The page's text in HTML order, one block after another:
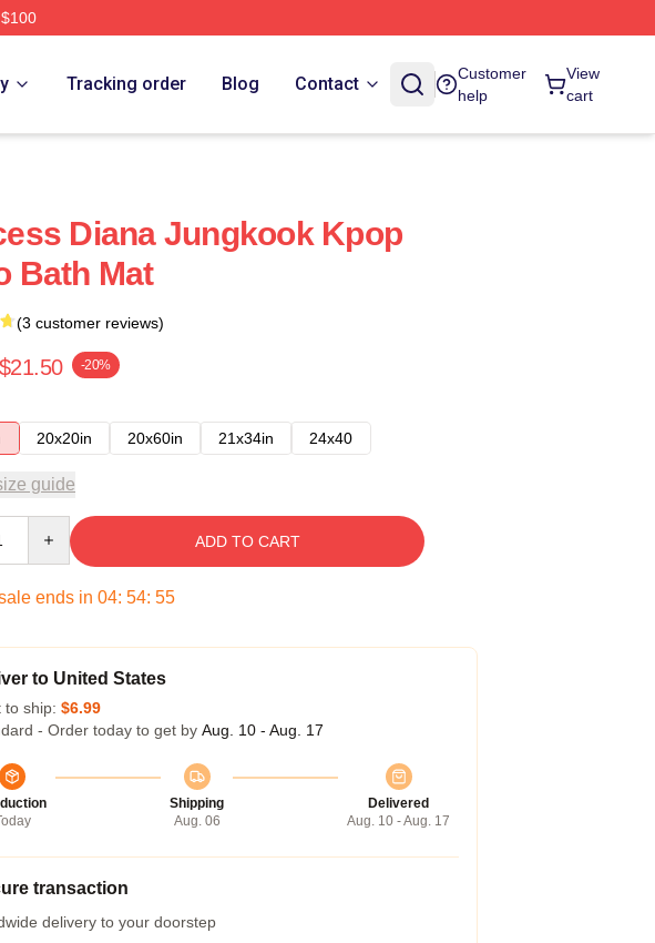
Tracking order Blog Contact
Customer
help
View
cart
Diana Jungkook Kpop
Bath Mat
(3 customer reviews)
$21.50 -20%
20x20in 20x60in 21x34in 24x40
guide
ADD TO CART
ends in 04: 54: 54
to United States
to ship: $6.99
- Order today to get by Aug. 10 - Aug. 17
Shipping
Aug. 06
Delivered
Aug. 10 - Aug. 17
transaction
delivery to your doorstep